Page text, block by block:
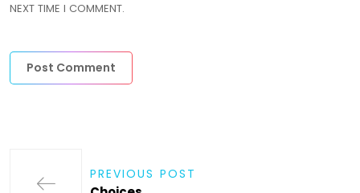
NEXT TIME I COMMENT.
PREVIOUS POST